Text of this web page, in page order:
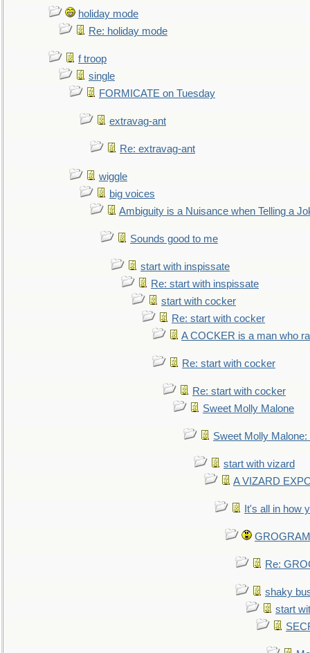
holiday mode
Re: holiday mode
f troop
single
FORMICATE on Tuesday
extravag-ant
Re: extravag-ant
wiggle
big voices
Ambiguity is a Nuisance when Telling a
Sounds good to me
start with inspissate
Re: start with inspissate
start with cocker
Re: start with cocker
A COCKER is a man who
Re: start with cocker
Re: start with cocker
Sweet Molly Malone
Sweet Molly
start with vizard
A VIZARD
It's all in how
Re:
shaky
start